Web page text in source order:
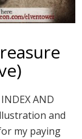
AND
and
my paying